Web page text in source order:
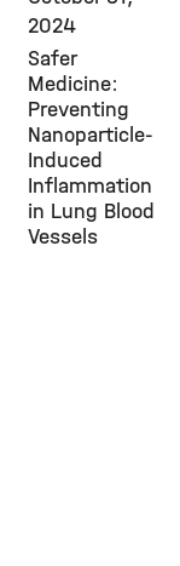
2024
Safer
Medicine:
Preventing
Nanoparticle-
Induced
Inflammation
in Lung Blood
Vessels